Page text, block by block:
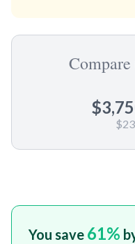
You save 61%